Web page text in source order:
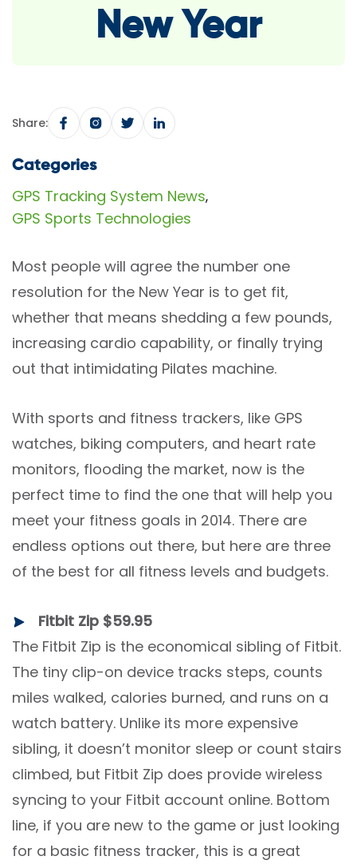
New Year
Share:
Categories
GPS Tracking System News,
GPS Sports Technologies
Most people will agree the number one
resolution for the New Year is to get fit,
whether that means shedding a few pounds,
increasing cardio capability, or finally trying
out that intimidating Pilates machine.
With sports and fitness trackers, like GPS
watches, biking computers, and heart rate
monitors, flooding the market, now is the
perfect time to find the one that will help you
meet your fitness goals in 2014. There are
endless options out there, but here are three
of the best for all fitness levels and budgets.
Fitbit Zip $59.95
The Fitbit Zip is the economical sibling of Fitbit.
The tiny clip-on device tracks steps, counts
miles walked, calories burned, and runs on a
watch battery. Unlike its more expensive
sibling, it doesn’t monitor sleep or count stairs
climbed, but Fitbit Zip does provide wireless
syncing to your Fitbit account online. Bottom
line, if you are new to the game or just looking
for a basic fitness tracker, this is a great